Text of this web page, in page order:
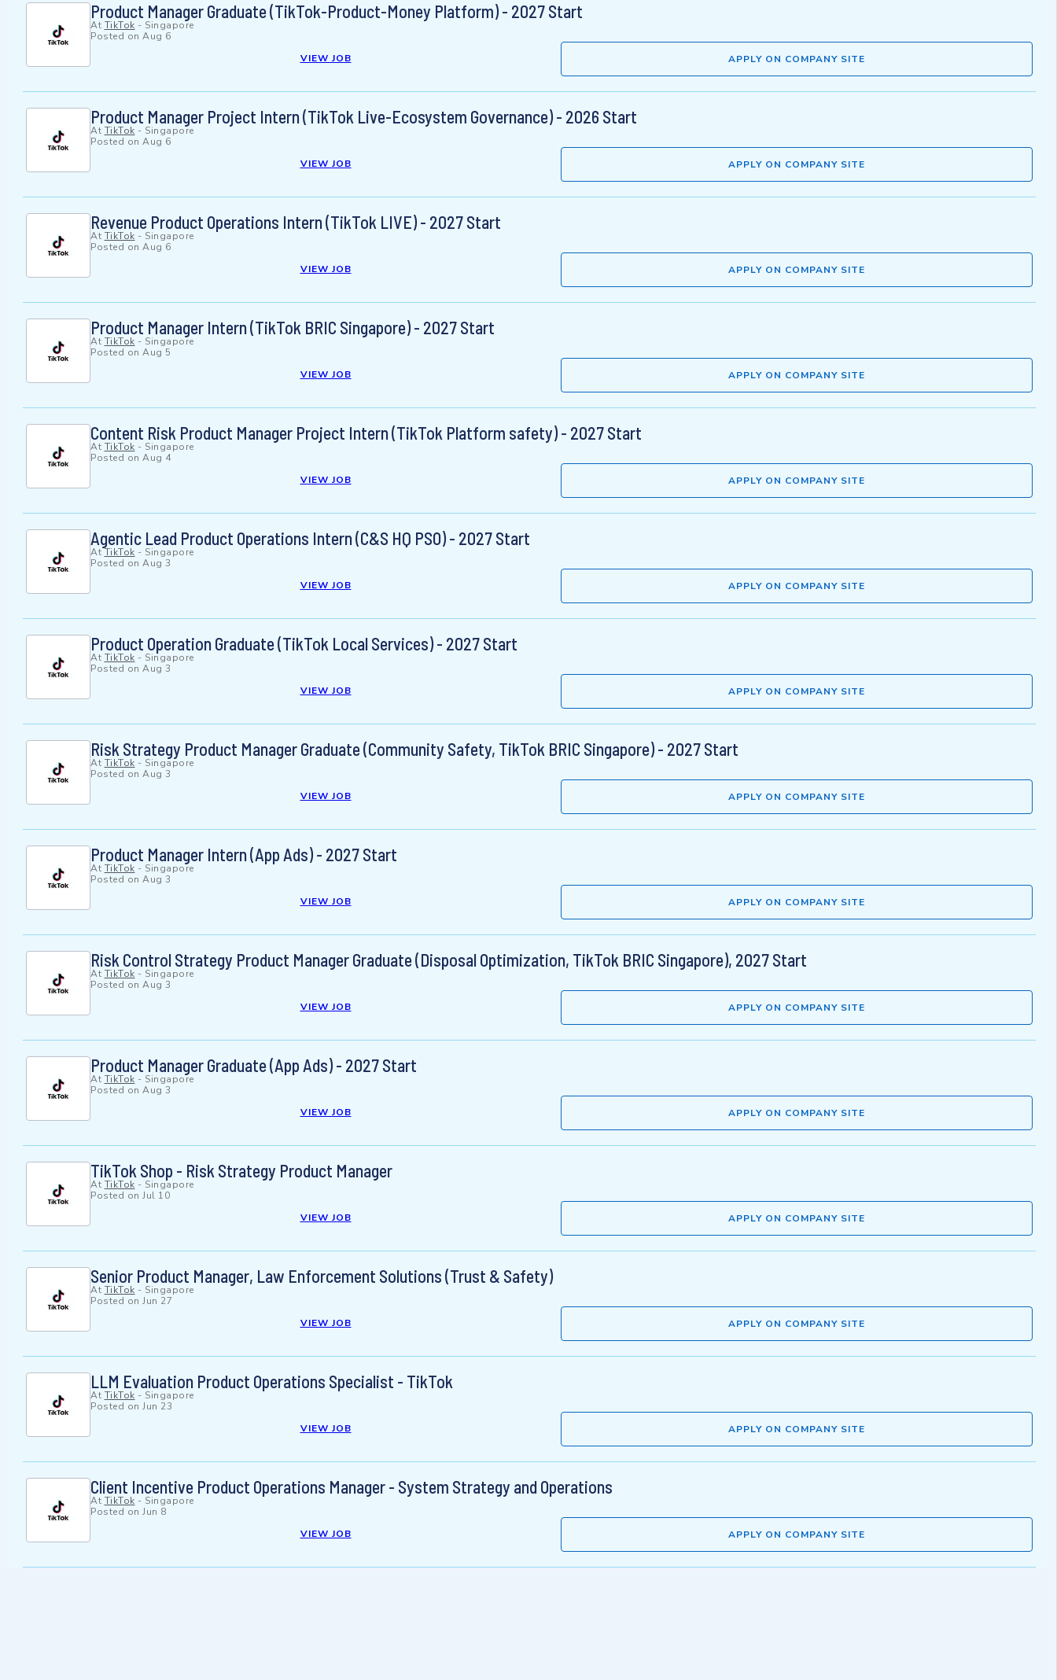
Product Manager Graduate (TikTok-Product-Money Platform) - 2027 Start
At TikTok - Singapore
Posted on Aug 6
VIEW JOB
APPLY ON COMPANY SITE
Product Manager Project Intern (TikTok Live-Ecosystem Governance) - 2026 Start
At TikTok - Singapore
Posted on Aug 6
VIEW JOB
APPLY ON COMPANY SITE
Revenue Product Operations Intern (TikTok LIVE) - 2027 Start
At TikTok - Singapore
Posted on Aug 6
VIEW JOB
APPLY ON COMPANY SITE
Product Manager Intern (TikTok BRIC Singapore) - 2027 Start
At TikTok - Singapore
Posted on Aug 5
VIEW JOB
APPLY ON COMPANY SITE
Content Risk Product Manager Project Intern (TikTok Platform safety) - 2027 Start
At TikTok - Singapore
Posted on Aug 4
VIEW JOB
APPLY ON COMPANY SITE
Agentic Lead Product Operations Intern (C&S HQ PSO) - 2027 Start
At TikTok - Singapore
Posted on Aug 3
VIEW JOB
APPLY ON COMPANY SITE
Product Operation Graduate (TikTok Local Services) - 2027 Start
At TikTok - Singapore
Posted on Aug 3
VIEW JOB
APPLY ON COMPANY SITE
Risk Strategy Product Manager Graduate (Community Safety, TikTok BRIC Singapore) - 2027 Start
At TikTok - Singapore
Posted on Aug 3
VIEW JOB
APPLY ON COMPANY SITE
Product Manager Intern (App Ads) - 2027 Start
At TikTok - Singapore
Posted on Aug 3
VIEW JOB
APPLY ON COMPANY SITE
Risk Control Strategy Product Manager Graduate (Disposal Optimization, TikTok BRIC Singapore), 2027 Start
At TikTok - Singapore
Posted on Aug 3
VIEW JOB
APPLY ON COMPANY SITE
Product Manager Graduate (App Ads) - 2027 Start
At TikTok - Singapore
Posted on Aug 3
VIEW JOB
APPLY ON COMPANY SITE
TikTok Shop - Risk Strategy Product Manager
At TikTok - Singapore
Posted on Jul 10
VIEW JOB
APPLY ON COMPANY SITE
Senior Product Manager, Law Enforcement Solutions (Trust & Safety)
At TikTok - Singapore
Posted on Jun 27
VIEW JOB
APPLY ON COMPANY SITE
LLM Evaluation Product Operations Specialist - TikTok
At TikTok - Singapore
Posted on Jun 23
VIEW JOB
APPLY ON COMPANY SITE
Client Incentive Product Operations Manager - System Strategy and Operations
At TikTok - Singapore
Posted on Jun 8
VIEW JOB
APPLY ON COMPANY SITE